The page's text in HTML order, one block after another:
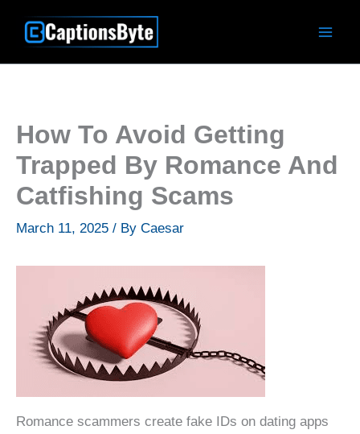
How To Avoid Getting
Trapped By Romance And
Catfishing Scams
March 11, 2025 / By Caesar
Romance scammers create fake IDs on dating apps